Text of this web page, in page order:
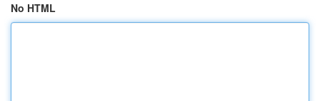
No HTML